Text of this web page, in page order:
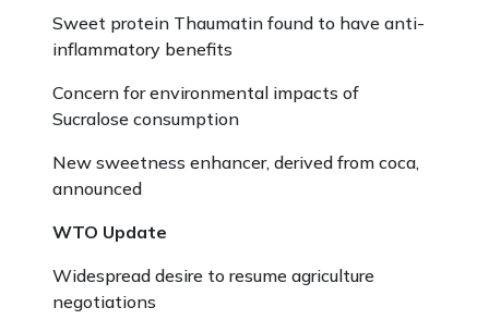
Sweet protein Thaumatin found to have anti-
inflammatory benefits
Concern for environmental impacts of
Sucralose consumption
New sweetness enhancer, derived from coca,
announced
WTO Update
Widespread desire to resume agriculture
negotiations